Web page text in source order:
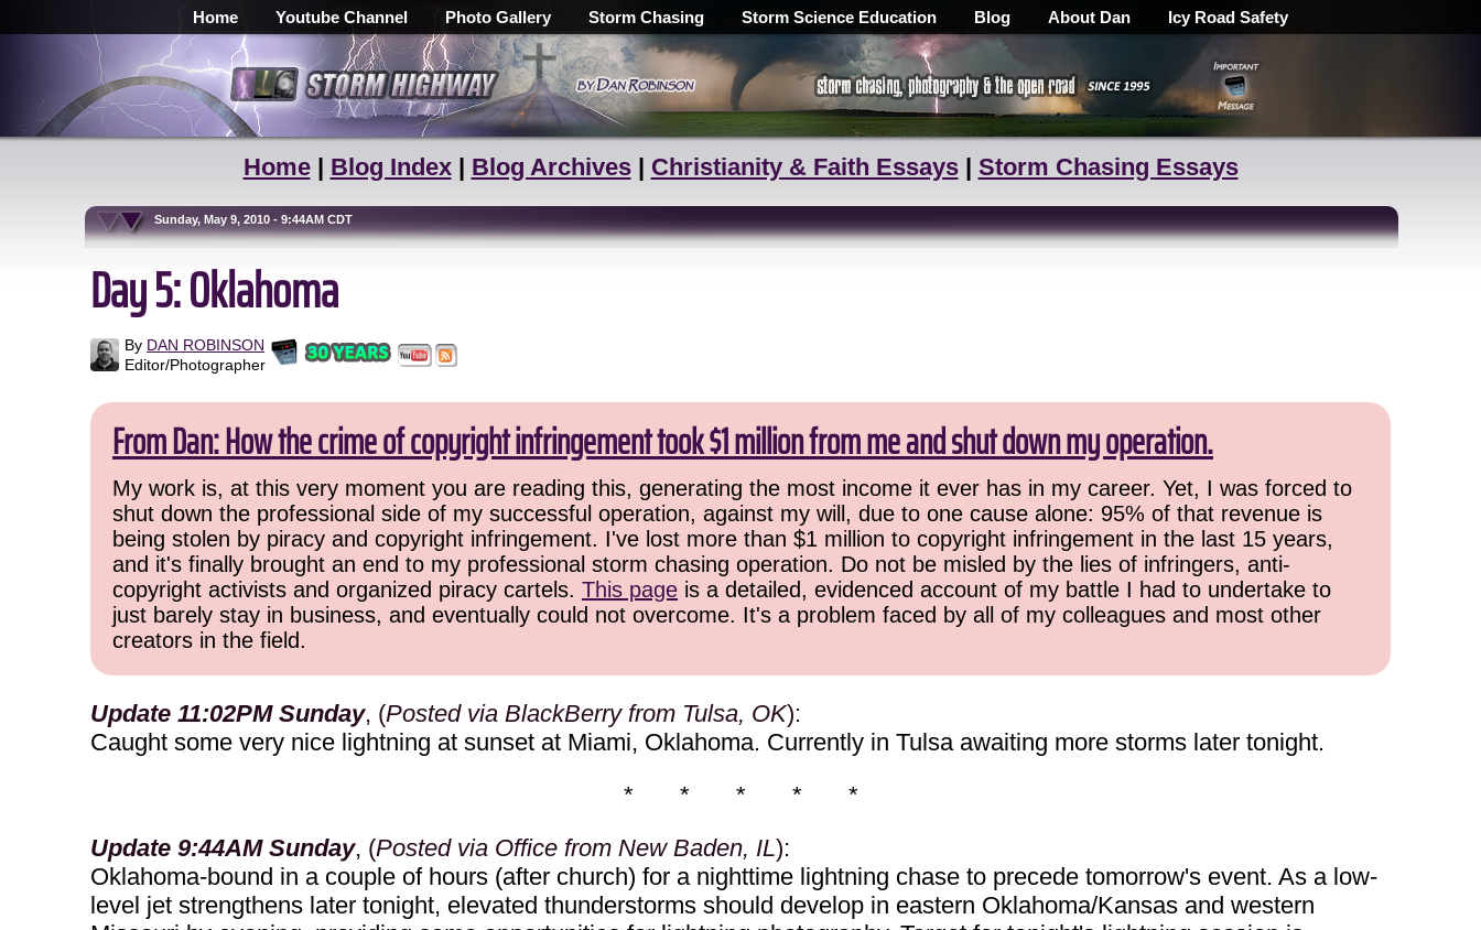
Home Youtube Channel Photo Gallery Storm Chasing Storm Science Education Blog About Dan Icy Road Safety
Home| Blog Index| Blog Archives| Christianity & Faith Essays| Storm Chasing Essays
Sunday, May 9, 2010 - 9:44AM CDT
Day 5: Oklahoma
By DAN ROBINSON
Editor/Photographer
From Dan: How the crime of copyright infringement took $1 million from me and shut down my operation.
My work is, at this very moment you are reading this, generating the most income it ever has in my career. Yet, I was forced to
shut down the professional side of my successful operation, against my will, due to one cause alone: 95% of that revenue is
being stolen by piracy and copyright infringement. I've lost more than $1 million to copyright infringement in the last 15 years,
and it's finally brought an end to my professional storm chasing operation. Do not be misled by the lies of infringers, anti-
copyright activists and organized piracy cartels. This page is a detailed, evidenced account of my battle I had to undertake to
just barely stay in business, and eventually could not overcome. It's a problem faced by all of my colleagues and most other
creators in the field.
Update 11:02PM Sunday, (Posted via BlackBerry from Tulsa, OK):
Caught some very nice lightning at sunset at Miami, Oklahoma. Currently in Tulsa awaiting more storms later tonight.
* * * * *
Update 9:44AM Sunday, (Posted via Office from New Baden, IL):
Oklahoma-bound in a couple of hours (after church) for a nighttime lightning chase to precede tomorrow's event. As a low-
level jet strengthens later tonight, elevated thunderstorms should develop in eastern Oklahoma/Kansas and western